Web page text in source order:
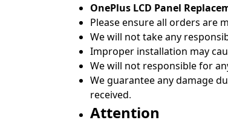
OnePlus LCD Panel
Please ensure all orders are
We will not take any
Improper installation may
We will not responsible for
We guarantee any damage
received.
Attention